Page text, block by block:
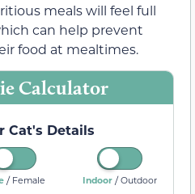
meals will feel full
can help prevent
food at mealtimes.
Calculator
Cat's Details
/ Female Indoor /Outdoor